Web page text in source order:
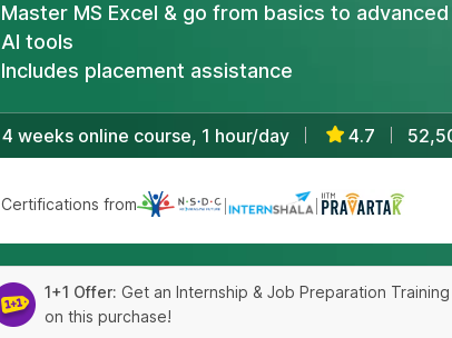
Master MS Excel & go from basics to
AI tools
Includes placement assistance
4 weeks online course, 1 hour/day 4.7
Certifications from
1+1 Offer: Get an Internship & Job Preparation Training
on this purchase!